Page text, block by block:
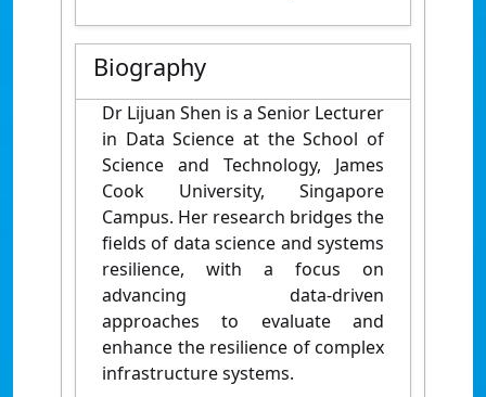
Biography
Dr Lijuan Shen is a Senior Lecturer
in Data Science at the School of
Science and Technology, James
Cook University, Singapore
Campus. Her research bridges the
fields of data science and systems
resilience, with a focus on
advancing data-driven
approaches to evaluate and
enhance the resilience of complex
infrastructure systems.